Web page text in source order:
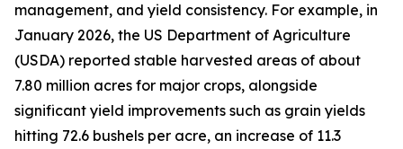
management, and yield consistency. For example, in
January 2026, the US Department of Agriculture
(USDA) reported stable harvested areas of about
7.80 million acres for major crops, alongside
significant yield improvements such as grain yields
hitting 72.6 bushels per acre, an increase of 11.3